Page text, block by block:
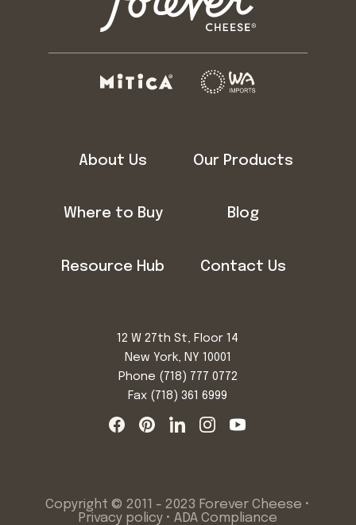
About Us Our Products
Where to Buy Blog
Resource Hub Contact Us
12 W 27th St, Floor 14
New York, NY 10001
Phone (718) 777 0772
Fax (718) 361 6999
Copyright © 2011 - 2023 Forever Cheese •
Privacy policy •ADA Compliance